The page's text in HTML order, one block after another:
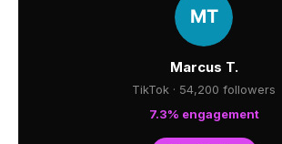
Marcus T.
TikTok · 54,200 followers
7.3% engagement